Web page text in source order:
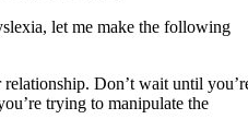
let me make the following
Don’t wait until
trying to manipulate the